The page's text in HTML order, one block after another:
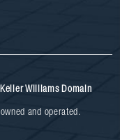
Keller Williams Domain
and operated.